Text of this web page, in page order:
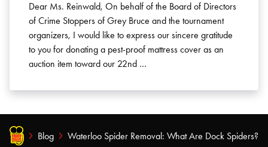
Dear Ms. Reinwald, On behalf of the Board of Directors
of Crime Stoppers of Grey Bruce and the tournament
organizers, I would like to express our sincere gratitude
to you for donating a pest-proof mattress cover as an
auction item toward our 22nd …
Blog Waterloo Spider Removal: What Are Dock Spiders?